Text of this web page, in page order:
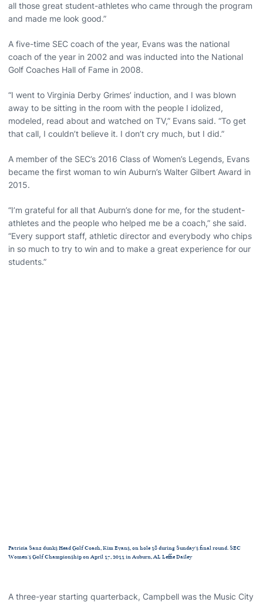
all those great student-athletes who came through the program
and made me look good.”
A five-time SEC coach of the year, Evans was the national
coach of the year in 2002 and was inducted into the National
Golf Coaches Hall of Fame in 2008.
“I went to Virginia Derby Grimes’ induction, and I was blown
away to be sitting in the room with the people I idolized,
modeled, read about and watched on TV,” Evans said. “To get
that call, I couldn’t believe it. I don’t cry much, but I did.”
A member of the SEC’s 2016 Class of Women’s Legends, Evans
became the first woman to win Auburn’s Walter Gilbert Award in
2015.
“I’m grateful for all that Auburn’s done for me, for the student-
athletes and the people who helped me be a coach,” she said.
“Every support staff, athletic director and everybody who chips
in so much to try to win and to make a great experience for our
students.”
Patricia Sanz dunks Head Golf Coach, Kim Evans, on hole 18 during Sunday's final round. SEC
Women's Golf Championship on April 17, 2011 in Auburn, AL Leffie Dailey
A three-year starting quarterback, Campbell was the Music City